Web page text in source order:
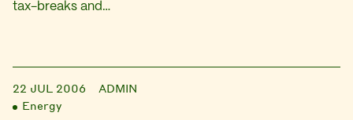
tax-breaks and…
22 JUL 2006
ADMIN
Energy